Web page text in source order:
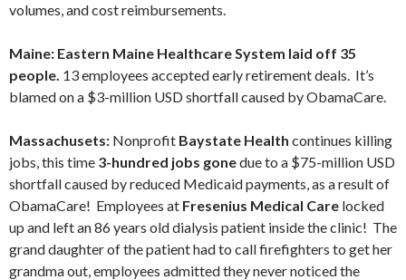
volumes, and cost reimbursements.
Maine: Eastern Maine Healthcare System laid off 35
people. 13 employees accepted early retirement deals. It’s
blamed on a $3-million USD shortfall caused by ObamaCare.
Massachusets: Nonprofit Baystate Health continues killing
jobs, this time 3-hundred jobs gonedue to a $75-million USD
shortfall caused by reduced Medicaid payments, as a result of
ObamaCare! Employees at Fresenius Medical Care locked
up and left an 86 years old dialysis patient inside the clinic! The
grand daughter of the patient had to call firefighters to get her
grandma out, employees admitted they never noticed the